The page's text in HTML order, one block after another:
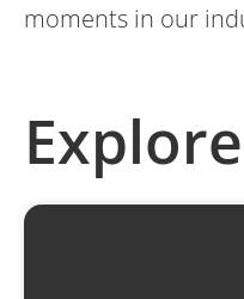
moments in our